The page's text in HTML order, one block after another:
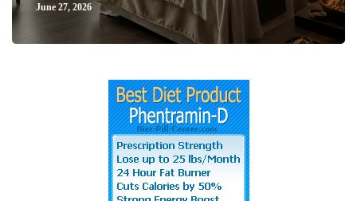
June 27, 2026